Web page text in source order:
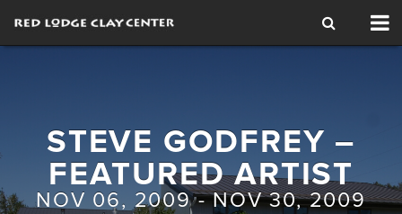
STEVE GODFREY –
FEATURED ARTIST
NOV 06, 2009 - NOV 30, 2009